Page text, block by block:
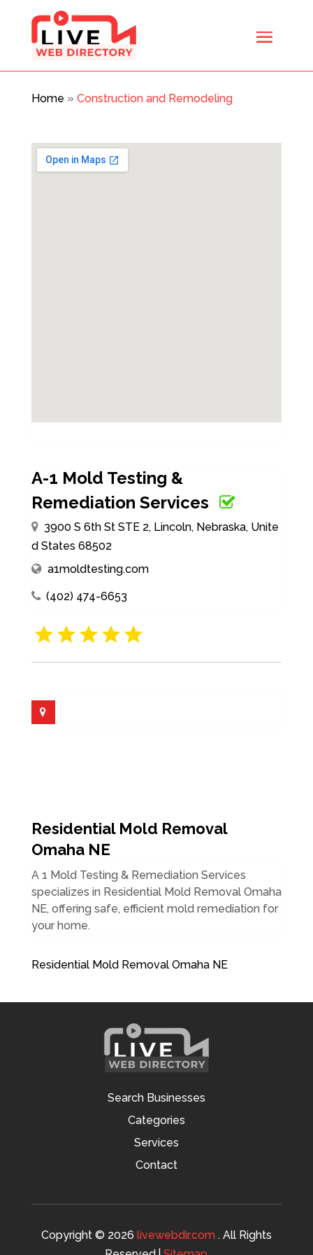
Home » Construction and Remodeling
A-1 Mold Testing &
Remediation Services
3900 S 6th St STE 2, Lincoln, Nebraska, Unite
d States 68502
a1moldtesting.com
(402) 474-6653
Residential Mold Removal
Omaha NE
A 1 Mold Testing & Remediation Services
specializes in Residential Mold Removal Omaha
NE, offering safe, efficient mold remediation for
your home.
Residential Mold Removal Omaha NE
Search Businesses
Categories
Services
Contact
Copyright © 2026 livewebdir.com. All Rights